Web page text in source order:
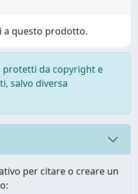
a questo prodotto.
protetti da copyright e
salvo diversa
per citare o creare un